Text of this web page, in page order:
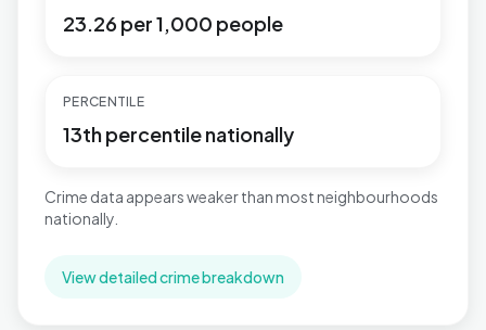
23.26 per 1,000 people
PERCENTILE
13th percentile nationally
Crime data appears weaker than most neighbourhoods
nationally.
View detailed crime breakdown